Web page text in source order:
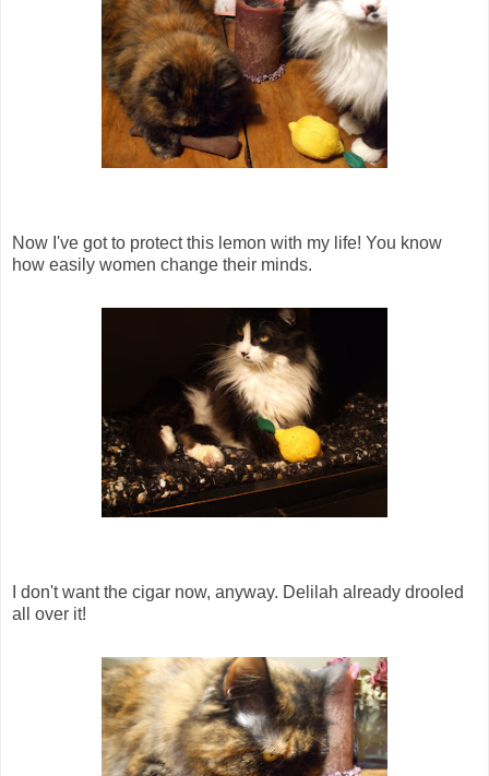
Now I've got to protect this lemon with my life! You know
how easily women change their minds.
I don't want the cigar now, anyway. Delilah already drooled
all over it!